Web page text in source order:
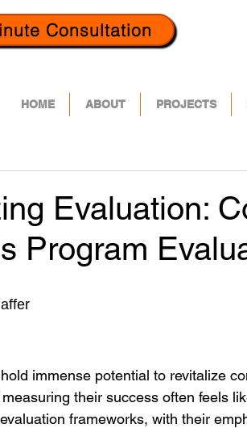
Consultation
HOME ABOUT PROJECTS
Evaluation:
Program
immense potential to revitalize
their success often feels
frameworks, with their